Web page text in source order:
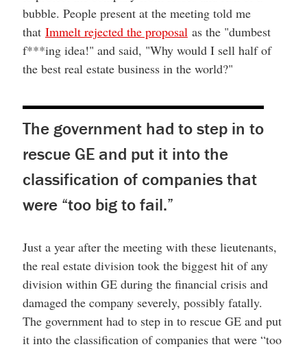
bubble. People present at the meeting told me
that Immelt rejected the proposalas the "dumbest
f***ing idea!" and said, "Why would I sell half of
the best real estate business in the world?"
The government had to step in to
rescue GE and put it into the
classification of companies that
were “too big to fail.”
Just a year after the meeting with these lieutenants,
the real estate division took the biggest hit of any
division within GE during the financial crisis and
damaged the company severely, possibly fatally.
The government had to step in to rescue GE and put
it into the classification of companies that were “too